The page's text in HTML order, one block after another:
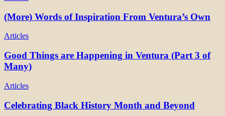
(More) Words of Inspiration From Ventura’s Own
Articles
Good Things are Happening in Ventura (Part 3 of
Many)
Articles
Celebrating Black History Month and Beyond